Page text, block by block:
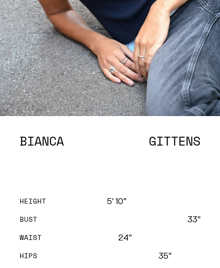
BIANCA GITTENS
HEIGHT
5' 10''
BUST
33''
WAIST
24''
HIPS
35''